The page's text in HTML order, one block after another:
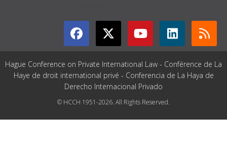
Hague Conference on Private International Law - Conférence de La
Haye de droit international privé - Conferencia de La Haya de
Derecho Internacional Privado
© HCCH 1951-2026. All Rights Reserved.